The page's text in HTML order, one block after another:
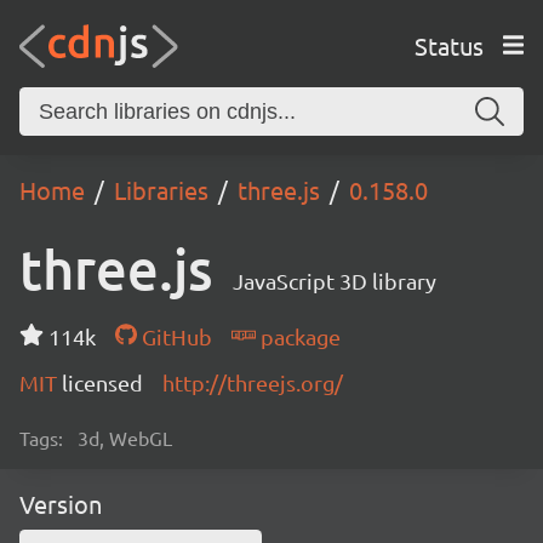
Status
Home Libraries three.js 0.158.0
three.js JavaScript 3D library
114k GitHub
package
MIT licensed http://threejs.org/
Tags: 3d, WebGL
Version